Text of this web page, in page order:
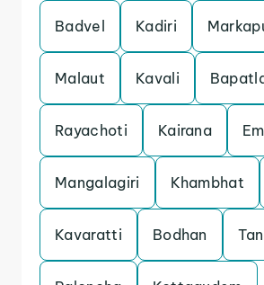
Badvel Kadiri
Malaut Kavali
Rayachoti Kairana
Mangalagiri Khambhat
Kavaratti Bodhan